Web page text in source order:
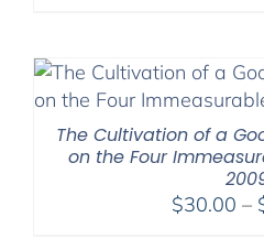
The Cultivation of a
on the Four
$30.00 –